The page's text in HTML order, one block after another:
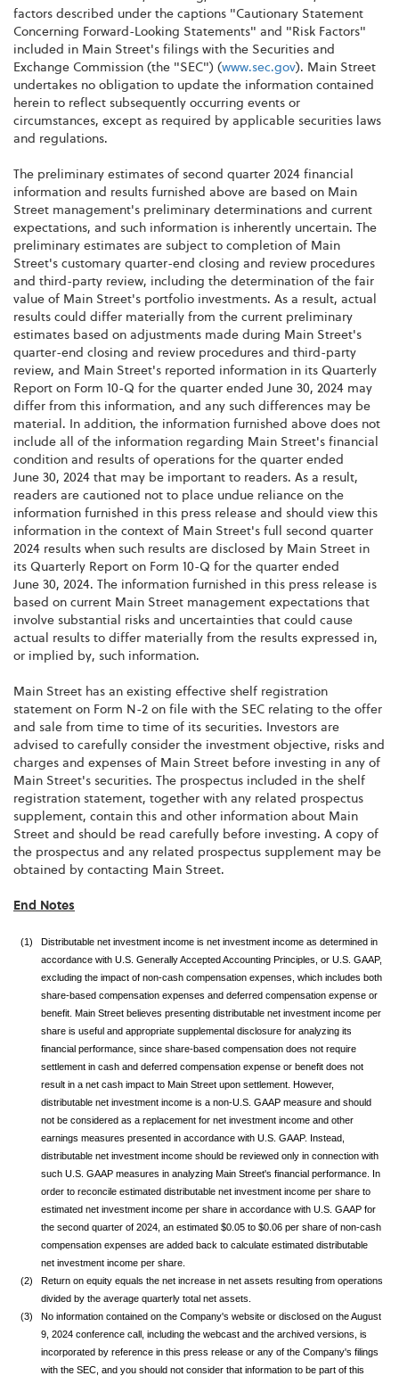
factors described under the captions "Cautionary Statement
Concerning Forward-Looking Statements" and "Risk Factors"
included in Main Street's filings with the Securities and
Exchange Commission (the "SEC") (www.sec.gov). Main Street
undertakes no obligation to update the information contained
herein to reflect subsequently occurring events or
circumstances, except as required by applicable securities laws
and regulations.
The preliminary estimates of second quarter 2024 financial
information and results furnished above are based on Main
Street management's preliminary determinations and current
expectations, and such information is inherently uncertain. The
preliminary estimates are subject to completion of Main
Street's customary quarter-end closing and review procedures
and third-party review, including the determination of the fair
value of Main Street's portfolio investments. As a result, actual
results could differ materially from the current preliminary
estimates based on adjustments made during Main Street's
quarter-end closing and review procedures and third-party
review, and Main Street's reported information in its Quarterly
Report on Form 10-Q for the quarter ended June 30, 2024 may
differ from this information, and any such differences may be
material. In addition, the information furnished above does not
include all of the information regarding Main Street's financial
condition and results of operations for the quarter ended
June 30, 2024 that may be important to readers. As a result,
readers are cautioned not to place undue reliance on the
information furnished in this press release and should view this
information in the context of Main Street's full second quarter
2024 results when such results are disclosed by Main Street in
its Quarterly Report on Form 10-Q for the quarter ended
June 30, 2024. The information furnished in this press release is
based on current Main Street management expectations that
involve substantial risks and uncertainties that could cause
actual results to differ materially from the results expressed in,
or implied by, such information.
Main Street has an existing effective shelf registration
statement on Form N-2 on file with the SEC relating to the offer
and sale from time to time of its securities. Investors are
advised to carefully consider the investment objective, risks and
charges and expenses of Main Street before investing in any of
Main Street's securities. The prospectus included in the shelf
registration statement, together with any related prospectus
supplement, contain this and other information about Main
Street and should be read carefully before investing. A copy of
the prospectus and any related prospectus supplement may be
obtained by contacting Main Street.
End Notes
(1)
Distributable net investment income is net investment income as determined in
accordance with U.S. Generally Accepted Accounting Principles, or U.S. GAAP,
excluding the impact of non-cash compensation expenses, which includes both
share-based compensation expenses and deferred compensation expense or
benefit. Main Street believes presenting distributable net investment income per
share is useful and appropriate supplemental disclosure for analyzing its
financial performance, since share-based compensation does not require
settlement in cash and deferred compensation expense or benefit does not
result in a net cash impact to Main Street upon settlement. However,
distributable net investment income is a non-U.S. GAAP measure and should
not be considered as a replacement for net investment income and other
earnings measures presented in accordance with U.S. GAAP. Instead,
distributable net investment income should be reviewed only in connection with
such U.S. GAAP measures in analyzing Main Street's financial performance. In
order to reconcile estimated distributable net investment income per share to
estimated net investment income per share in accordance with U.S. GAAP for
the second quarter of 2024, an estimated $0.05 to $0.06 per share of non-cash
compensation expenses are added back to calculate estimated distributable
net investment income per share.
(2)
Return on equity equals the net increase in net assets resulting from operations
divided by the average quarterly total net assets.
(3)
No information contained on the Company's website or disclosed on the August
9, 2024 conference call, including the webcast and the archived versions, is
incorporated by reference in this press release or any of the Company's filings
with the SEC, and you should not consider that information to be part of this